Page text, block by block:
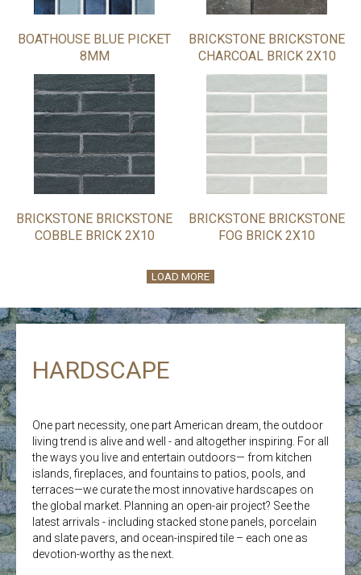
BOATHOUSE BLUE PICKET
8MM
BRICKSTONE BRICKSTONE
CHARCOAL BRICK 2X10
BRICKSTONE BRICKSTONE
COBBLE BRICK 2X10
BRICKSTONE BRICKSTONE
FOG BRICK 2X10
LOAD MORE
HARDSCAPE
One part necessity, one part American dream, the outdoor
living trend is alive and well - and altogether inspiring. For all
the ways you live and entertain outdoors— from kitchen
islands, fireplaces, and fountains to patios, pools, and
terraces—we curate the most innovative hardscapes on
the global market. Planning an open-air project? See the
latest arrivals - including stacked stone panels, porcelain
and slate pavers, and ocean-inspired tile – each one as
devotion-worthy as the next.